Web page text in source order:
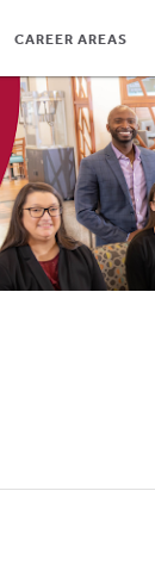
CAREER AREAS